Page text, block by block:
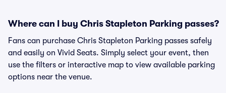
Where can I buy Chris Stapleton Parking passes?
Fans can purchase Chris Stapleton Parking passes safely
and easily on Vivid Seats. Simply select your event, then
use the filters or interactive map to view available parking
options near the venue.